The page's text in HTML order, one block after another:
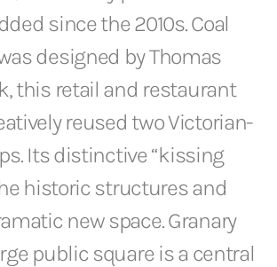
since the 2010s. Coal
designed by Thomas
this retail and restaurant
reused two Victorian-
Its distinctive “kissing
historic structures and
new space. Granary
public square is a central